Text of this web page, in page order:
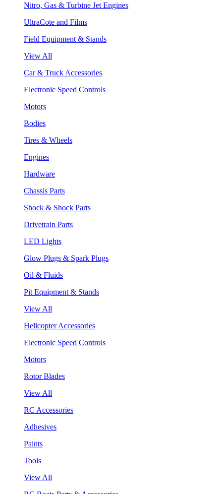
Nitro, Gas & Turbine Jet Engines
UltraCote and Films
Field Equipment & Stands
View All
Car & Truck Accessories
Electronic Speed Controls
Motors
Bodies
Tires & Wheels
Engines
Hardware
Chassis Parts
Shock & Shock Parts
Drivetrain Parts
LED Lights
Glow Plugs & Spark Plugs
Oil & Fluids
Pit Equipment & Stands
View All
Helicopter Accessories
Electronic Speed Controls
Motors
Rotor Blades
View All
RC Accessories
Adhesives
Paints
Tools
View All